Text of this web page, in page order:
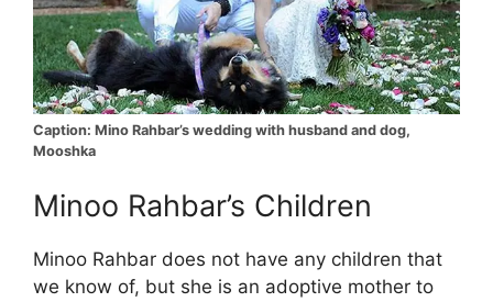
Caption: Mino Rahbar’s wedding with husband and dog,
Mooshka
Minoo Rahbar’s Children
Minoo Rahbar does not have any children that
we know of, but she is an adoptive mother to